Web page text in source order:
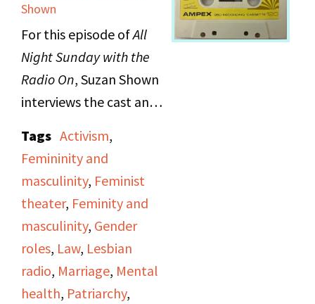
show affection and
grow closer with other
poets. She also reads a
poem that she wrote, in
place of an angry letter,
feminist book review.
The second poet,
Barbara Ruth, opens
with a poems about her
awe for life: her
experience knowing and
Shown
For this episode ofAll
Night Sunday with the
Radio On, Suzan Shown
interviews the cast and
Muses: A Response to
the Suicides of Women
Artists, discussing the
feeling of obligation to
find a man, get married,
and otherwise fulfill the
role of what a woman is
Tags Activism,
Femininity and
masculinity, Feminist
theater, Feminity and
masculinity, Gender
roles, Law, Lesbian
radio, Marriage, Mental
health, Patriarchy,